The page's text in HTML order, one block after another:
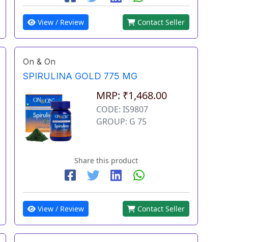
View / Review Contact Seller
On & On
SPIRULINA GOLD 775 MG
MRP: ₹1,468.00
CODE: IS9807
GROUP: G 75
Share this product
View / Review Contact Seller